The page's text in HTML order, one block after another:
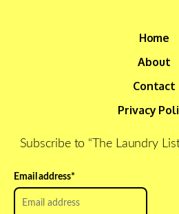
Home
About
Contact
Privacy
Subscribe to “The Laundry
Email address*